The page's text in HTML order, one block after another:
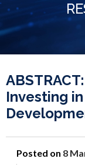
Investing
Posted on 8